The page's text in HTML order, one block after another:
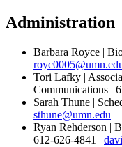
Administration
Barbara Royce |
Tori Lafky |
Communications |
Sarah Thune |
sthune@umn.edu
Ryan Rehderson |
612-626-4841 |